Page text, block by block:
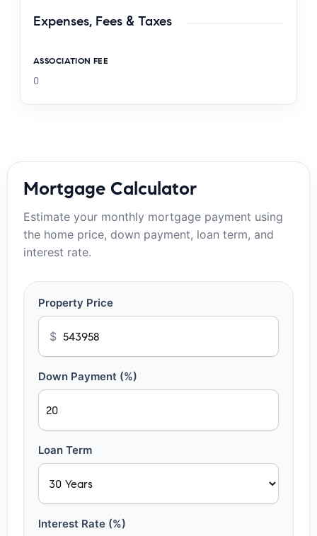
Expenses, Fees & Taxes
ASSOCIATION FEE
0
Mortgage Calculator
Estimate your monthly mortgage payment using
the home price, down payment, loan term, and
interest rate.
Property Price
$
Down Payment (%)
Loan Term
Interest Rate (%)